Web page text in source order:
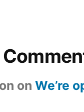
on We’re